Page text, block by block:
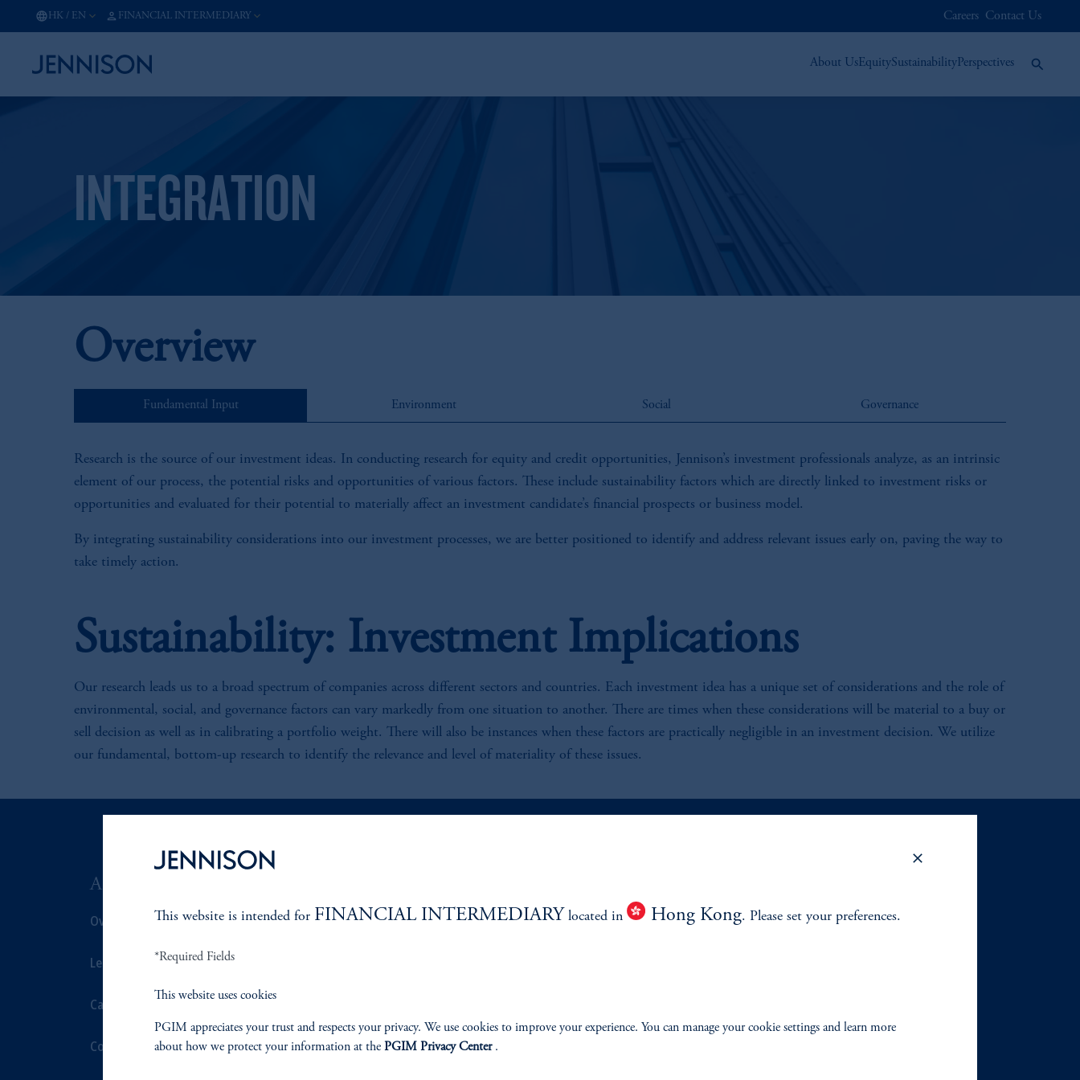
HK / EN FINANCIAL INTERMEDIARY Careers Contact Us
About UsEquitySustainabilityPerspectives
INTEGRATION
Overview
Fundamental Input Environment Social Governance
Research is the source of our investment ideas. In conducting research for equity and credit opportunities, Jennison’s investment professionals analyze, as an intrinsic
element of our process, the potential risks and opportunities of various factors. These include sustainability factors which are directly linked to investment risks or
opportunities and evaluated for their potential to materially affect an investment candidate’s financial prospects or business model.
By integrating sustainability considerations into our investment processes, we are better positioned to identify and address relevant issues early on, paving the way to
take timely action.
Sustainability: Investment Implications
Our research leads us to a broad spectrum of companies across different sectors and countries. Each investment idea has a unique set of considerations and the role of
environmental, social, and governance factors can vary markedly from one situation to another. There are times when these considerations will be material to a buy or
sell decision as well as in calibrating a portfolio weight. There will also be instances when these factors are practically negligible in an investment decision. We utilize
our fundamental, bottom-up research to identify the relevance and level of materiality of these issues.
ABOUT US
Overview
Leadership
Careers
Contact Us
Overview
Corporate Citizenship
Overview
This website is intended for FINANCIAL INTERMEDIARY located in Hong Kong. Please set your preferences.
*Required Fields
This website uses cookies
PGIM appreciates your trust and respects your privacy. We use cookies to improve your experience. You can manage your cookie settings and learn more
about how we protect your information at the PGIM Privacy Center.